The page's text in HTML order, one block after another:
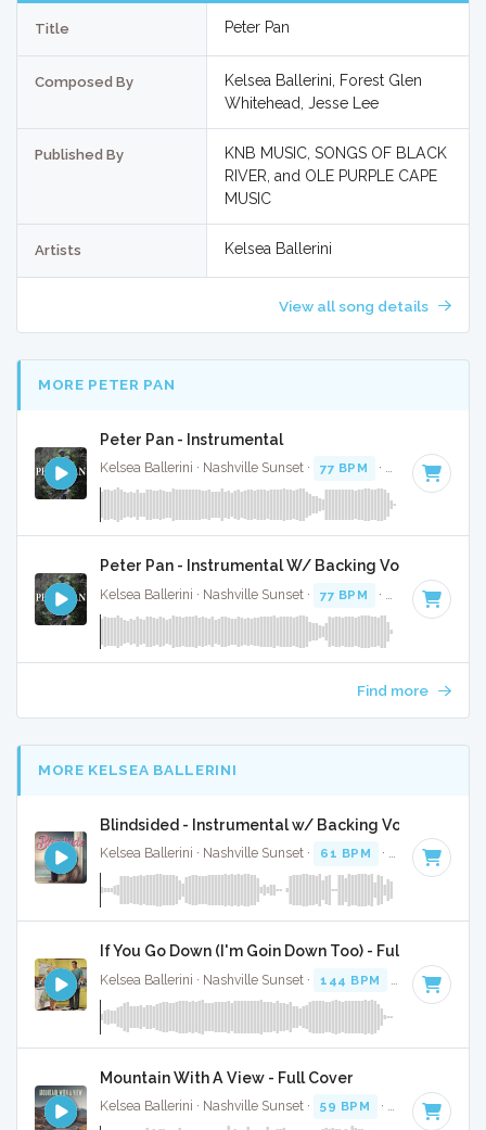
Title Peter Pan
Composed By
Kelsea Ballerini, Forest Glen
Whitehead, Jesse Lee
Published By
KNB MUSIC, SONGS OF BLACK
RIVER, and OLE PURPLE CAPE
MUSIC
Artists Kelsea Ballerini
View all song details
MORE PETER PAN
Peter Pan - Instrumental
Kelsea Ballerini · Nashville Sunset · 77 BPM · Key of C#
Peter Pan - Instrumental W/ Backing Vocals
Kelsea Ballerini · Nashville Sunset · 77 BPM · Key of C#
Find more
MORE KELSEA BALLERINI
Blindsided - Instrumental w/ Backing Vocals
Kelsea Ballerini · Nashville Sunset · 61 BPM · Key of A
If You Go Down (I'm Goin Down Too) - Full Cover
Kelsea Ballerini · Nashville Sunset · 144 BPM Key of B
Mountain With A View - Full Cover
Kelsea Ballerini · Nashville Sunset · 59 BPM · Key of A#